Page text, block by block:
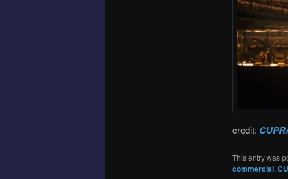
credit:
This entry was
commercial,